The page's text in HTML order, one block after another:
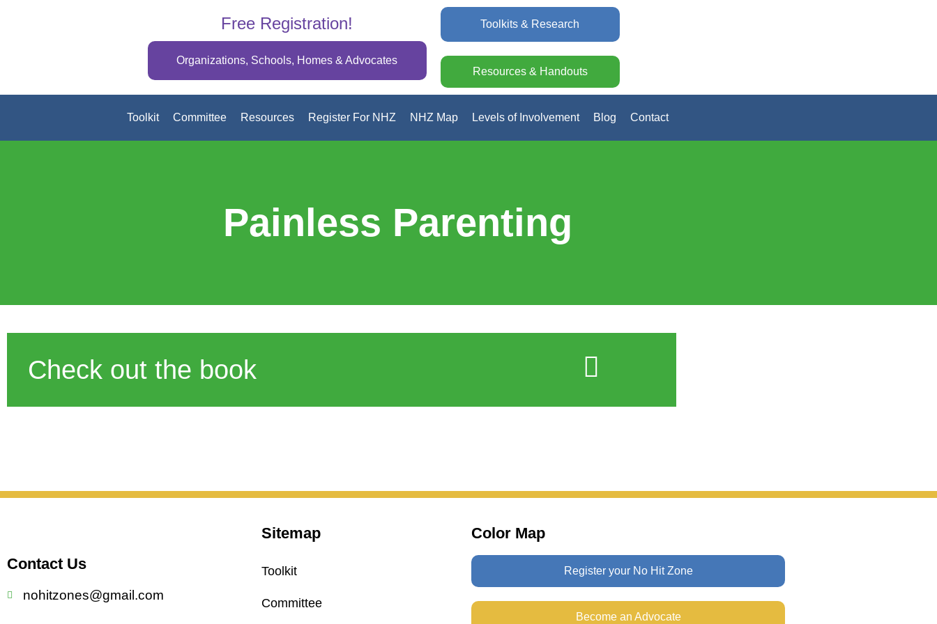
Free Registration!
Organizations, Schools, Homes & Advocates
Toolkits & Research
Resources & Handouts
Toolkit Committee Resources Register For NHZ NHZ Map Levels of Involvement Blog Contact
Painless Parenting
Check out the book
Contact Us
nohitzones@gmail.com
Sitemap
Toolkit
Committee
Color Map
Register your No Hit Zone
Become an Advocate